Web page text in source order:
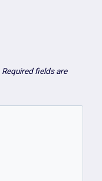
Required fields are